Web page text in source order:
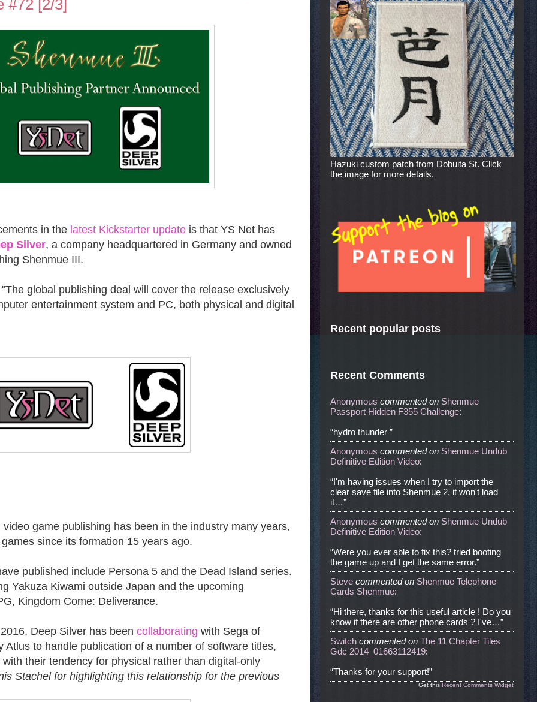
#72 [2/3]
in the latest Kickstarter update is that YS Net has
Silver, a company headquartered in Germany and owned
Shenmue III.
global publishing deal will cover the release exclusively
entertainment system and PC, both physical and digital
game publishing has been in the industry many years,
since its formation 15 years ago.
published include Persona 5 and the Dead Island series.
Yakuza Kiwami outside Japan and the upcoming
Kingdom Come: Deliverance.
Deep Silver has been collaborating with Sega of
Atlus to handle publication of a number of software titles,
their tendency for physical rather than digital-only
Stachel for highlighting this relationship for the previous
Hazuki custom patch from Dobuita St. Click
the image for more details.
Recent popular posts
Recent Comments
Anonymous commentedon Shenmue
Passport Hidden F355 Challenge:
“hydro thunder ”
Anonymous commentedon Shenmue Undub
Definitive Edition Video:
“I'm having issues when I try to import the
clear save file into Shenmue 2, it won't load
it…”
Anonymous commentedon Shenmue Undub
Definitive Edition Video:
“Were you ever able to fix this? tried booting
the game up and I get the same error.”
Steve commentedon Shenmue Telephone
Cards Shenmue:
“Hi there, thanks for this useful article ! Do you
know if there are other phone cards ? I've…”
Switch commentedon The 11 Chapter Tiles
Gdc 2014_01663112419:
“Thanks for your support!”
Get this Recent Comments Widget